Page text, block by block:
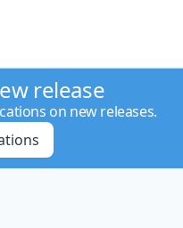
release
on new releases.